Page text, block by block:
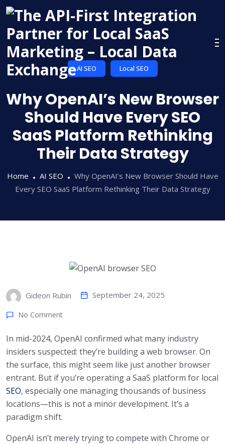
Skip
content
AI SEO Local SEO
Why OpenAI’s New Browser
Should Have Every SEO
SaaS Platform Rethinking
Their Data Strategy
Home AI SEO
Why OpenAI’s New Browser Should Have
Every SEO SaaS Platform Rethinking Their Data Strategy
Gideon Rubin September 24, 2025
No Comment
In mid-2024, OpenAI confirmed what many industry
insiders suspected: they’re building a web browser. On
the surface, this might seem like just another browser
entrant. But if you’re operating a SaaS platform for local
SEO, especially one managing thousands of business
locations—this is not a minor development. It’s a
paradigm shift.
OpenAI isn’t merely trying to compete with Chrome or